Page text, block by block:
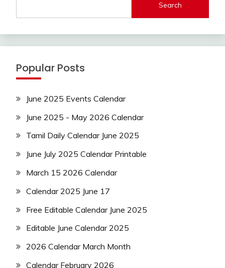
Search
Popular Posts
June 2025 Events Calendar
June 2025 - May 2026 Calendar
Tamil Daily Calendar June 2025
June July 2025 Calendar Printable
March 15 2026 Calendar
Calendar 2025 June 17
Free Editable Calendar June 2025
Editable June Calendar 2025
2026 Calendar March Month
Calendar February 2026